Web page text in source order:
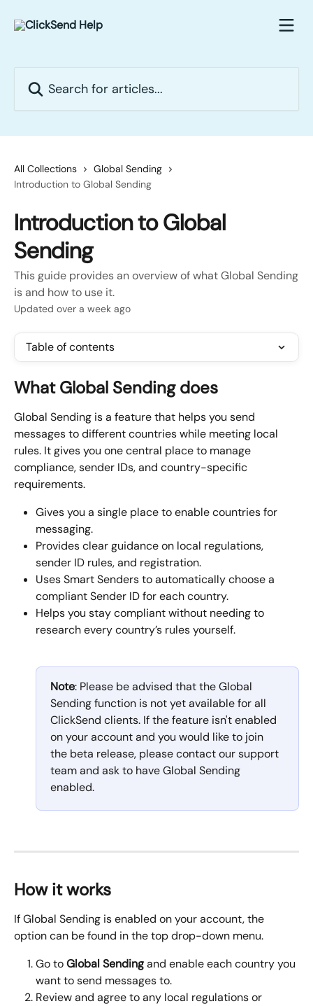
All Collections
Global Sending
Introduction to Global Sending
Introduction to Global
Sending
This guide provides an overview of what Global Sending
is and how to use it.
Updated over a week ago
Table of contents
What Global Sending does
Global Sending is a feature that helps you send
messages to different countries while meeting local
rules. It gives you one central place to manage
compliance, sender IDs, and country-specific
requirements.
Gives you a single place to enable countries for
messaging.
Provides clear guidance on local regulations,
sender ID rules, and registration.
Uses Smart Senders to automatically choose a
compliant Sender ID for each country.
Helps you stay compliant without needing to
research every country’s rules yourself.
Note: Please be advised that the Global
Sending function is not yet available for all
ClickSend clients. If the feature isn't enabled
on your account and you would like to join
the beta release, please contact our support
team and ask to have Global Sending
enabled.
How it works
If Global Sending is enabled on your account, the
option can be found in the top drop-down menu.
Go to Global Sending and enable each country you
want to send messages to.
Review and agree to any local regulations or